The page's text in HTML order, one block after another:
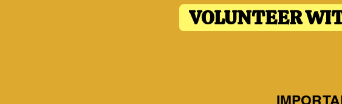
VOLUNTEER